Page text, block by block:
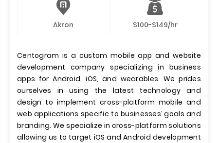
Akron $100-$149/hr
Centogram is a custom mobile app and website
development company specializing in business
apps for Android, iOS, and wearables. We prides
ourselves in using the latest technology and
design to implement cross-platform mobile and
web applications specific to businesses’ goals and
branding. We specialize in cross-platform solutions
allowing us to target iOS and Android development